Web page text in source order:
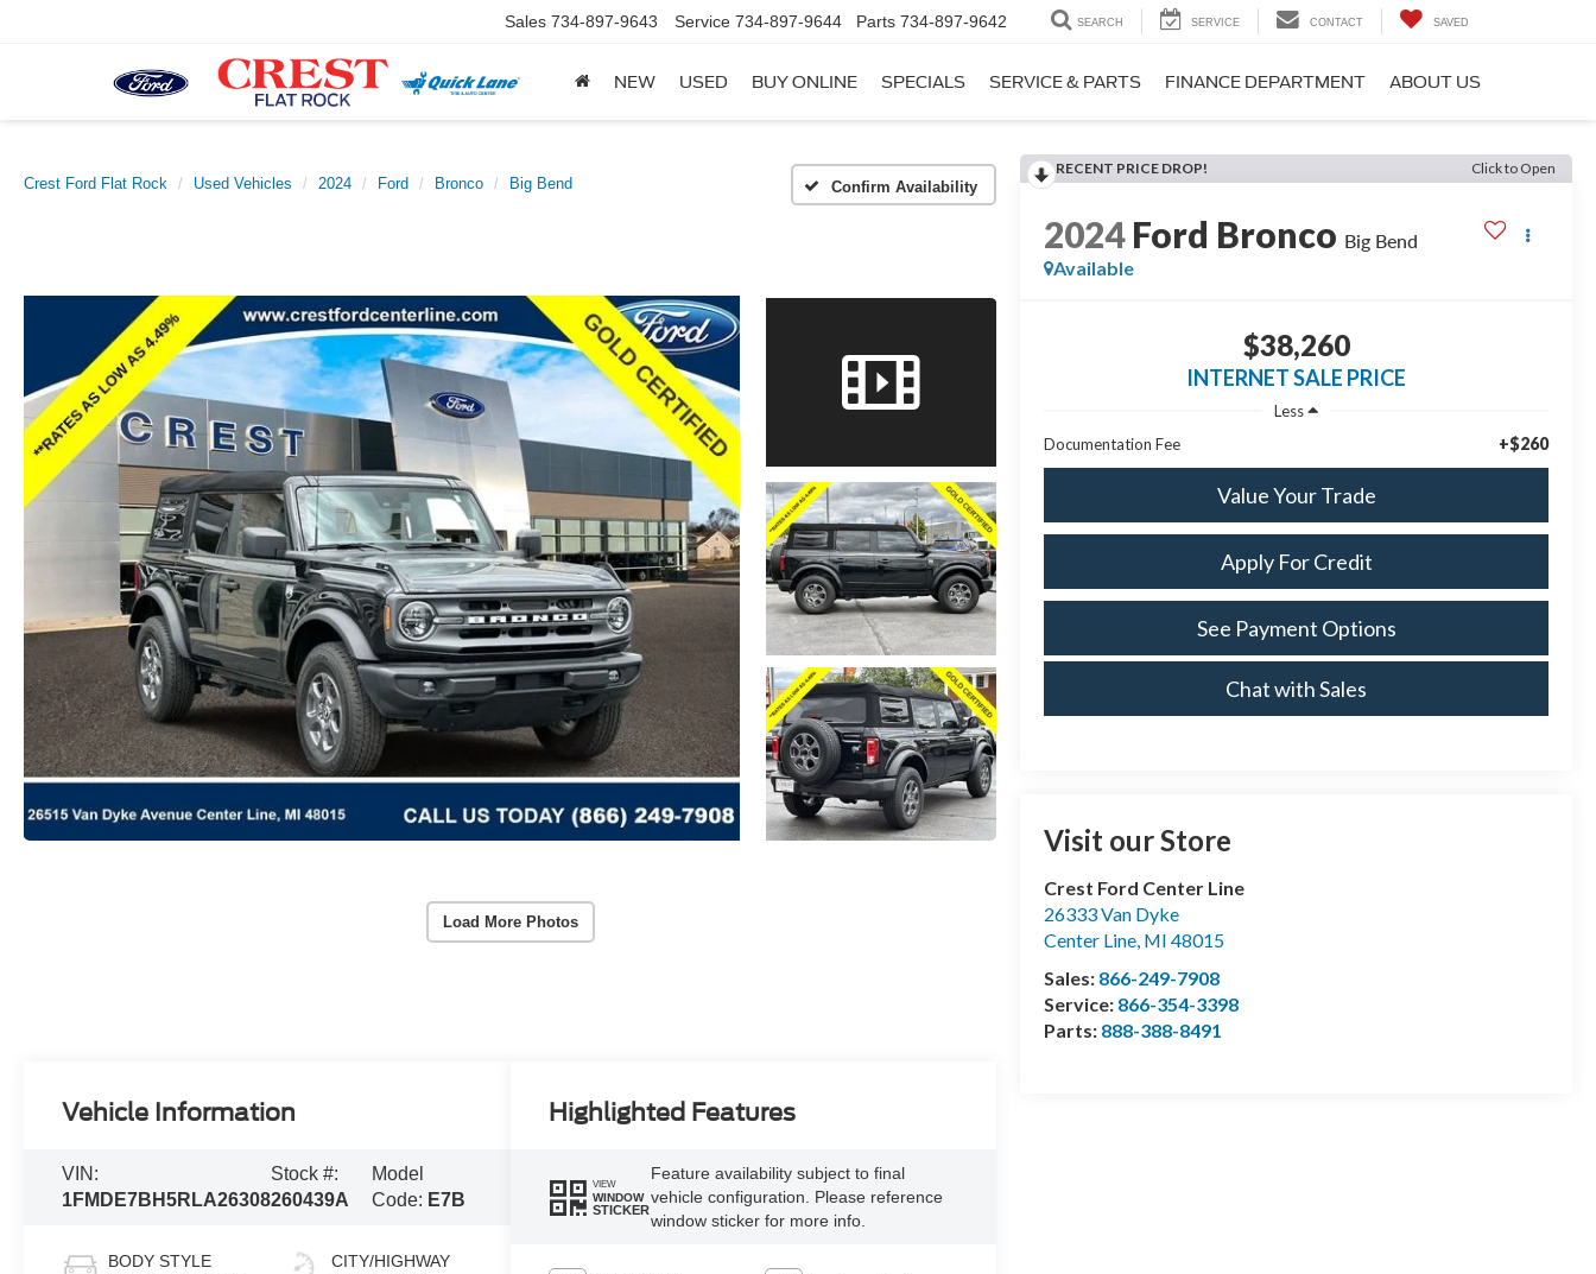
Sales 734-897-9643 Service 734-897-9644 Parts 734-897-9642 SEARCH SERVICE CONTACT SAVED
NEW USED BUY ONLINE SPECIALS SERVICE & PARTS FINANCE DEPARTMENT ABOUT US
Crest Ford Flat Rock Used Vehicles 2024 Ford Bronco Big Bend Confirm Availability
Load More Photos
RECENT PRICE DROP! Click to Open
2024 Ford Bronco Big Bend
Available
$38,260
INTERNET SALE PRICE
Less
Documentation Fee
+$260
Value Your Trade
Apply For Credit
See Payment Options
Chat with Sales
Visit our Store
Crest Ford Center Line
26333 Van Dyke
Center Line, MI 48015
Sales: 866-249-7908
Service: 866-354-3398
Parts: 888-388-8491
Vehicle Information
VIN:
1FMDE7BH5RLA26308
Stock #:
260439A
Model
Code: E7B
BODY STYLE CITY/HIGHWAY
Highlighted Features
VIEW
WINDOW
STICKER
Feature availability subject to final
vehicle configuration. Please reference
window sticker for more info.